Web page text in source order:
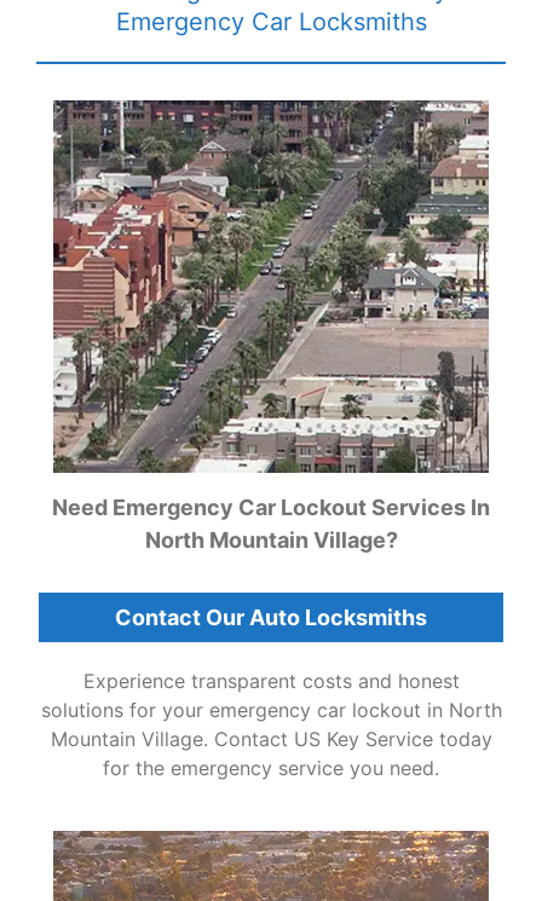
Emergency Car Locksmiths
Need Emergency Car Lockout Services In
North Mountain Village?
Contact Our Auto Locksmiths
Experience transparent costs and honest
solutions for your emergency car lockout in North
Mountain Village. Contact US Key Service today
for the emergency service you need.